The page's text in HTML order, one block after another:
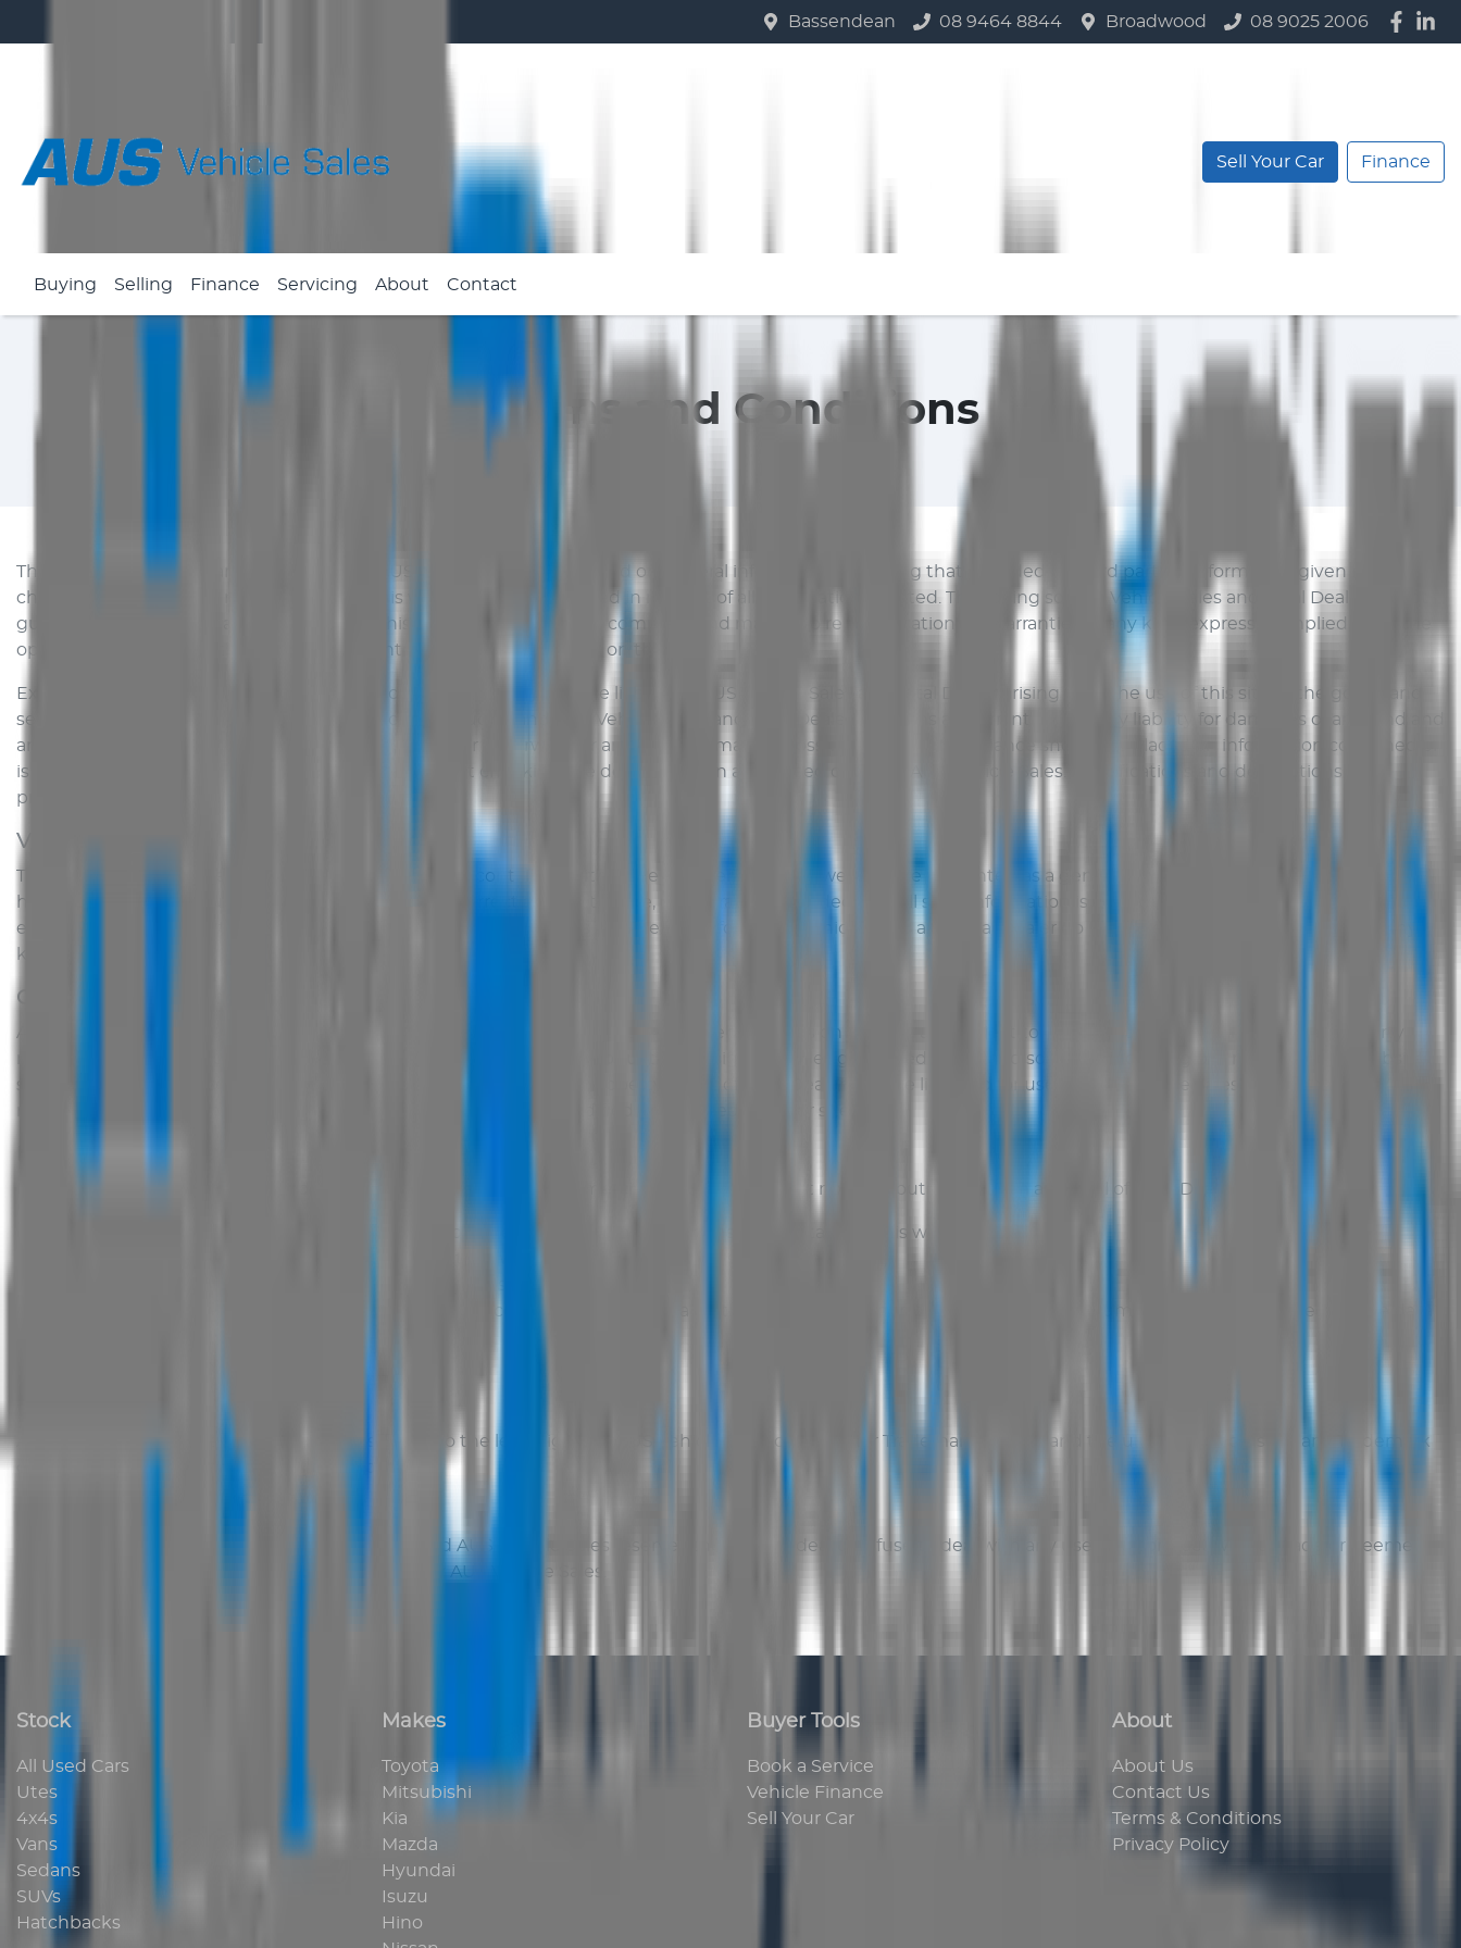
Bassendean 08 9464 8844 Broadwood 08 9025 2006
Sell Your Car Finance
Buying Selling Finance Servicing About Contact
Terms and Conditions
This site is provided as an introduction to AUS Vehicle Sales
only, based on general information including that provided by third parties. Information given may
change and some time may pass before this website can be updated in respect of all information affected. That being so
AUS Vehicle Sales and Total Dealer do not
guarantee or warrant that information on this website is accurate or complete and makes no representations or warranties of any kind, express or implied, as to the
operation of the site or the information, content or details disclosed on this site.
Except as expressly provided for in writing or as regarded by law, the liability of AUS Vehicle Sales
and Total Dealer arising from the use of this site or the goods and
services purchased using this site is specifically excluded and
AUS Vehicle Sales
and Total Dealer disclaims all warranties and any liability for damages of any kind and
any liability whether in contract, tort under statute or otherwise for any injury, damage or loss whatsoever. No reliance should be placed on information contained or
is to be implied or inferred from this website without checking the details with an authorised officer of
AUS Vehicle Sales . Specifications and descriptions are
provided by manufacturers.
Vehicle Information
The information, pictures, colours, and specifications contained within the
website are presented as a general guide only. Although every effort
has been made to ensure that such information is correct and up to date, no warrant is provided that all such information is reliable, complete, accurate or without
error. In some cases pictures of overseas models may be shown as a guide. Therefore,
AUS Vehicle Sales
and Total Dealer do not accept liability for damages of any
kind resulting from the access or use of this site and its contents.
Copyright and Intellectual Property
All text, images and sounds supplied by the manufacturer, third parties or
on this site are subject to Copyright and other intellectual property
. All production, designs and design related works and software, including but not limited to website
source code, on this site are subject to Copyright and intellectual property rights of Total Dealer and are licensed for use by
not be copied for commercial use or distribution or otherwise modified or reposted to other sites.
Data on this website are provided for your personal and non-commercial use only. You must not, without the written approval of Total Dealer:
Modify, copy, distribute, transmit, display, perform, reproduce, publish or license any data from this website;
Use any automated process of any sort to query, access or copy any data on this website or generate or compile any document or database based on the data
All Trademarks displayed on this site are subject to the legal rights of AUS Vehicle Sales
or the other Trademark owners and the unauthorised use of any Trademark
displayed on this site is strictly prohibited.
This site may only be used for lawful purposes andAUS Vehicle Sales reserves the right to deal or refuse to deal with any user. No contract will be made or deemed
to be entered into unless confirmed in writing byAUS Vehicle Sales
Stock
All Used Cars
Utes
4x4s
Vans
Sedans
SUVs
Hatchbacks
Makes
Toyota
Mitsubishi
Kia
Mazda
Hyundai
Isuzu
Hino
Buyer Tools
Book a Service
Vehicle Finance
Sell Your Car
About
About Us
Contact Us
Terms & Conditions
Privacy Policy